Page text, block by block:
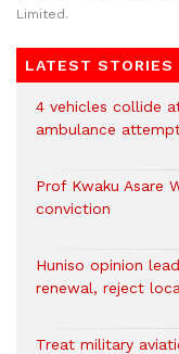
Limited.
LATEST STORIES
4 vehicles collide
ambulance
Prof Kwaku Asare
conviction
Huniso opinion
renewal, reject
Treat military